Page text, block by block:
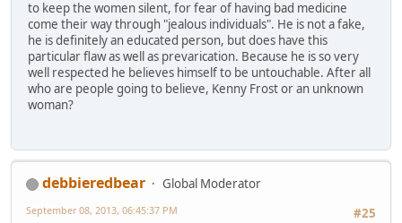
to keep the women silent, for fear of having bad medicine
come their way through "jealous individuals". He is not a fake,
he is definitely an educated person, but does have this
particular flaw as well as prevarication. Because he is so very
well respected he believes himself to be untouchable. After all
who are people going to believe, Kenny Frost or an unknown
woman?
debbieredbear
Global Moderator
#25
September 08, 2013, 06:45:37 PM